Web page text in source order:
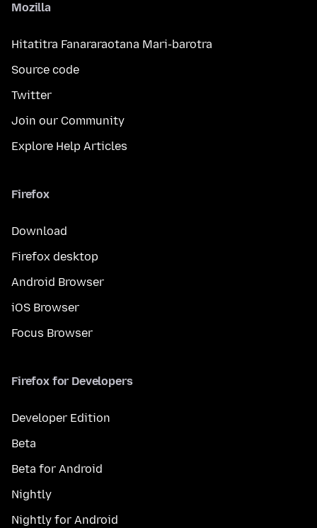
Mozilla
Hitatitra Fanararaotana Mari-barotra
Source code
Twitter
Join our Community
Explore Help Articles
Firefox
Download
Firefox desktop
Android Browser
iOS Browser
Focus Browser
Firefox for Developers
Developer Edition
Beta
Beta for Android
Nightly
Nightly for Android